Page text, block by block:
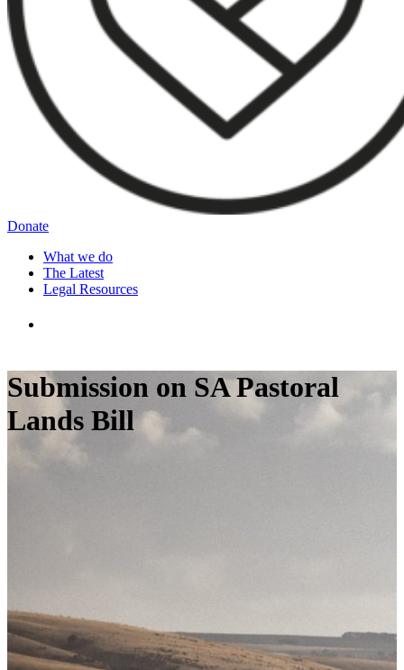
Donate
What we do
The Latest
Legal Resources
Submission on SA Pastoral
Lands Bill